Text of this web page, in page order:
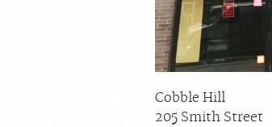
Cobble Hill
205 Smith Street